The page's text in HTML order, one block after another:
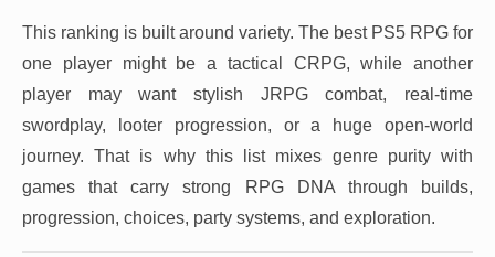
This ranking is built around variety. The best PS5 RPG for
one player might be a tactical CRPG, while another
player may want stylish JRPG combat, real-time
swordplay, looter progression, or a huge open-world
journey. That is why this list mixes genre purity with
games that carry strong RPG DNA through builds,
progression, choices, party systems, and exploration.